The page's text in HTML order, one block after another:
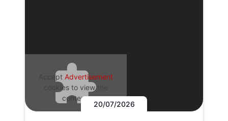
Accept Advertisement
cookies to view the
content.
20/07/2026